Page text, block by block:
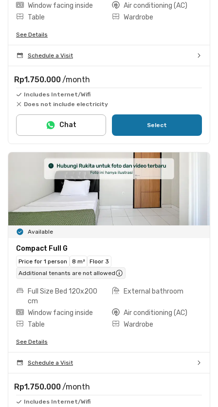
Window facing inside
Air conditioning (AC)
Table
Wardrobe
See Details
Schedule a Visit
Rp1.750.000 /month
Includes Internet/Wifi
Does not include electricity
Select
Chat
Available
Compact Full G
Price for 1 person 8 m²
Floor 3
Additional tenants are not allowed
Full Size Bed 120x200
cm
External bathroom
Window facing inside
Air conditioning (AC)
Table
Wardrobe
See Details
Schedule a Visit
Rp1.750.000 /month
Includes Internet/Wifi